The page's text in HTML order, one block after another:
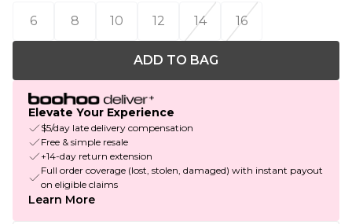
6
8 10 12 14 16
ADD TO BAG
Elevate Your Experience
$5/day late delivery compensation
Free & simple resale
+14-day return extension
Full order coverage (lost, stolen, damaged) with instant payout
on eligible claims
Learn More